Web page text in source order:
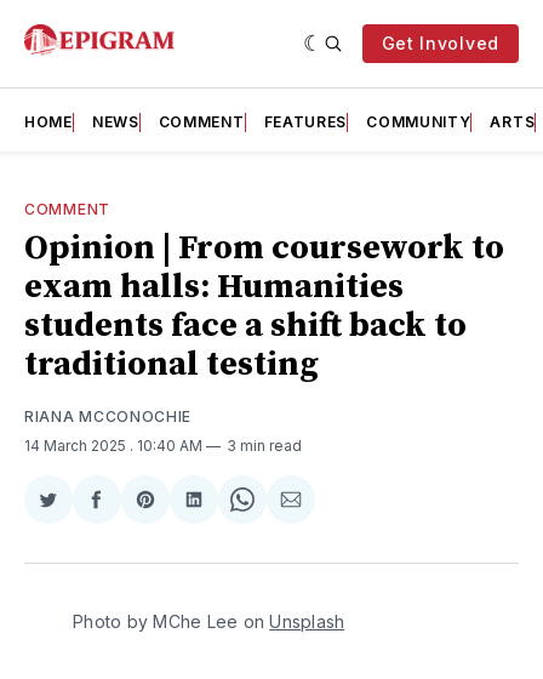
Get Involved
HOME NEWS COMMENT FEATURES COMMUNITY ARTS
COMMENT
Opinion | From coursework to
exam halls: Humanities
students face a shift back to
traditional testing
RIANA MCCONOCHIE
14 March 2025 . 10:40 AM 3 min read
Share
Twitter
Share
Facebook
Share
Pinterest
Share
LinkedIn
Share
WhatsApp
Share
Email
Photo by MChe Lee on Unsplash